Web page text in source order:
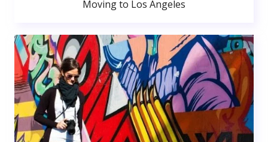
Moving to Los Angeles